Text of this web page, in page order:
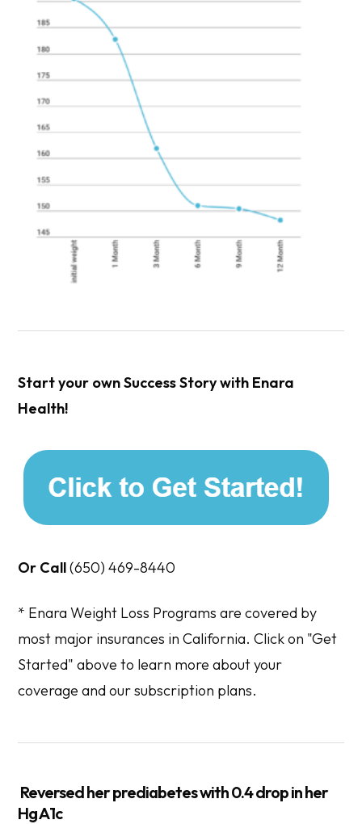
Start your own Success Story with Enara
Health!
Or Call(650) 469-8440
* Enara Weight Loss Programs are covered by
most major insurances in California. Click on "Get
Started" above to learn more about your
coverage and our subscription plans.
Reversedher prediabetes with 0.4 drop in her
Hg A1c